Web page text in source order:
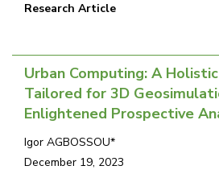
Research Article
Urban Computing: A
Tailored for 3D
Enlightened Prospective
Igor AGBOSSOU*
December 19, 2023